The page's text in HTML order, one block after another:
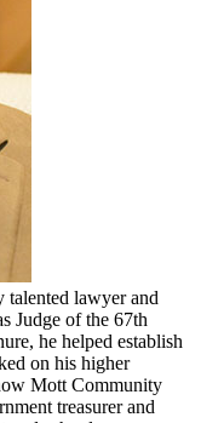
talented lawyer and
Judge of the 67th
he helped establish
on his higher
Mott Community
treasurer and